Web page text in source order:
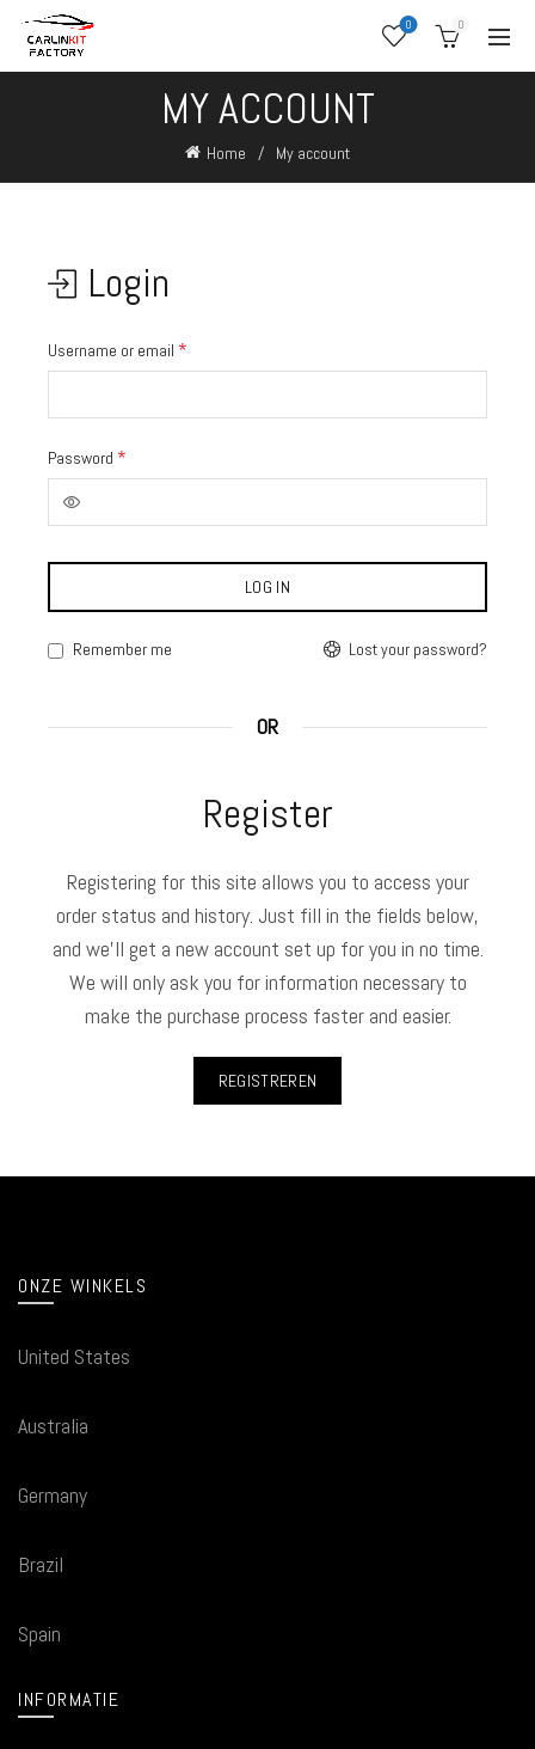
0 0
MY ACCOUNT
Home My account
Login
Username or email *
Password *
LOG IN
Lost your password?
Remember me
OR
Register
Registering for this site allows you to access your
order status and history. Just fill in the fields below,
and we'll get a new account set up for you in no time.
We will only ask you for information necessary to
make the purchase process faster and easier.
REGISTREREN
ONZE WINKELS
United States
Australia
Germany
Brazil
Spain
INFORMATIE